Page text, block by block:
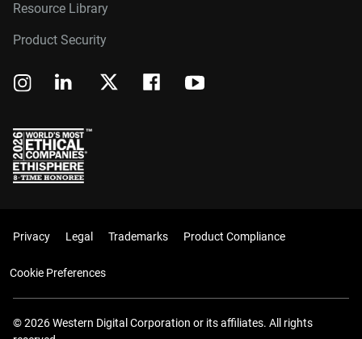
Resource Library
Product Security
Privacy Legal Trademarks Product Compliance
Cookie Preferences
© 2026 Western Digital Corporation or its affiliates. All rights